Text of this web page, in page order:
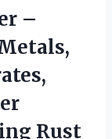
–
Rust